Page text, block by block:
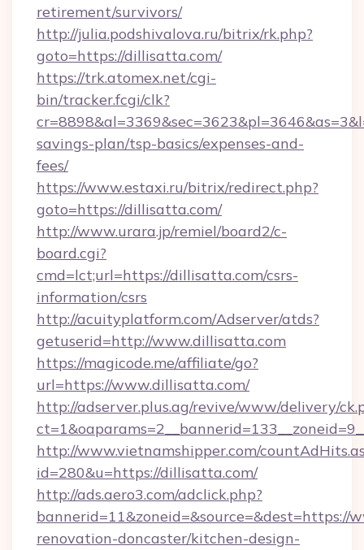
retirement/survivors/
http://julia.podshivalova.ru/bitrix/rk.php?
goto=https://dillisatta.com/
https://trk.atomex.net/cgi-
bin/tracker.fcgi/clk?
savings-plan/tsp-basics/expenses-and-
fees/
https://www.estaxi.ru/bitrix/redirect.php?
goto=https://dillisatta.com/
http://www.urara.jp/remiel/board2/c-
board.cgi?
cmd=lct;url=https://dillisatta.com/csrs-
information/csrs
http://acuityplatform.com/Adserver/atds?
getuserid=http://www.dillisatta.com
https://magicode.me/affiliate/go?
url=https://www.dillisatta.com/
http://adserver.plus.ag/revive/www/delivery/
http://www.vietnamshipper.com/
id=280&u=https://dillisatta.com/
http://ads.aero3.com/adclick.php?
bannerid=11&zoneid=&source=&dest=https://
renovation-doncaster/kitchen-design-